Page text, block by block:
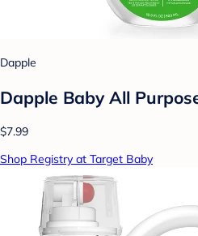
Dapple
Dapple Baby All
$7.99
Shop Registry at Target Baby